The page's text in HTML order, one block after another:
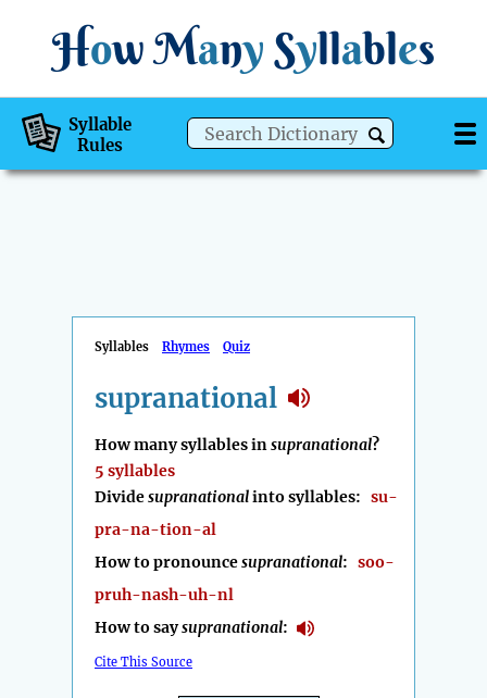
How Many Syllables
Syllable
Rules
Syllables Rhymes Quiz
supranational
How many syllables insupranational?
5 syllables
Dividesupranationalinto syllables: su-
pra-na-tion-al
How to pronouncesupranational: soo-
pruh-nash-uh-nl
How to saysupranational:
Cite This Source